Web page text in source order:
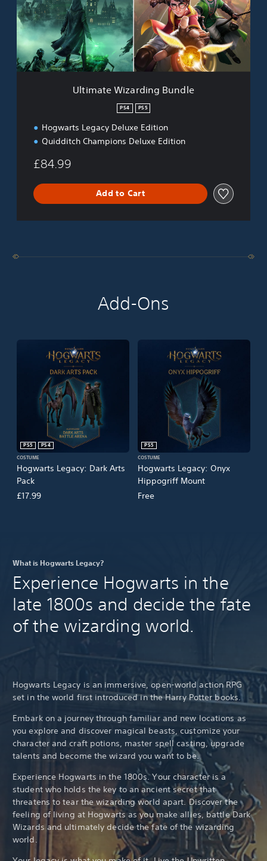
t
e
W
i
z
a
Ultimate Wizarding Bundle
PS4 PS5
Hogwarts Legacy Deluxe Edition
Quidditch Champions Deluxe Edition
£84.99
Add to Cart
Add-Ons
Hogwarts Legacy: Dark Arts
Pack
PS5
PS4
COSTUME
£17.99
Hogwarts Legacy: Onyx
Hippogriff Mount
PS5
COSTUME
Free
What is Hogwarts Legacy?
Experience Hogwarts in the
late 1800s and decide the fate
of the wizarding world.
Hogwarts Legacy is an immersive, open-world action RPG
set in the world first introduced in the Harry Potter books.
Embark on a journey through familiar and new locations as
you explore and discover magical beasts, customize your
character and craft potions, master spell casting, upgrade
talents and become the wizard you want to be.
Experience Hogwarts in the 1800s. Your character is a
student who holds the key to an ancient secret that
threatens to tear the wizarding world apart. Discover the
feeling of living at Hogwarts as you make allies, battle Dark
Wizards and ultimately decide the fate of the wizarding
world.